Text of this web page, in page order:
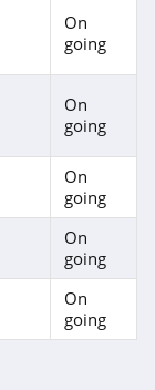
On
going
On
going
On
going
On
going
On
going